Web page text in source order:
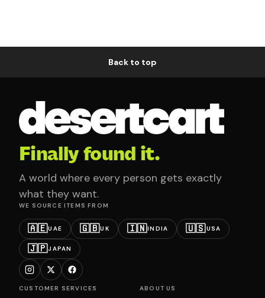
Back to top
Finally found it.
A world where every person gets exactly
what they want.
WE SOURCE ITEMS FROM
🇦🇪UAE 🇬🇧UK 🇮🇳INDIA 🇺🇸USA
🇯🇵JAPAN
CUSTOMER SERVICES ABOUT US